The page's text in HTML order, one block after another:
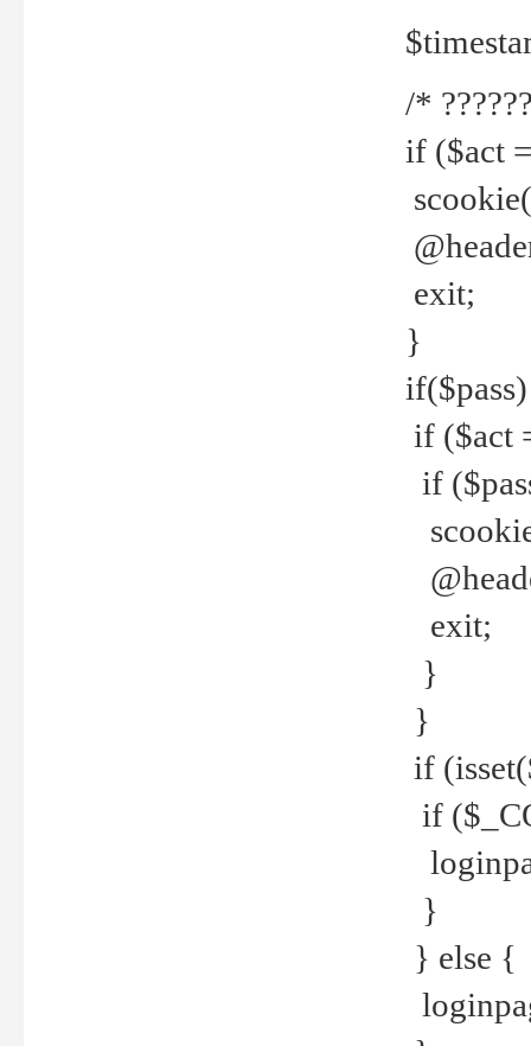
/*
if ($act
exit;
}
if ($act
if
exit;
}
}
if
if
}
} else {